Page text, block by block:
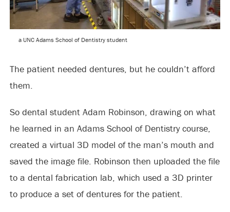
a UNC Adams School of Dentistry student
The patient needed dentures, but he couldn’t afford
them.
So dental student Adam Robinson, drawing on what
he learned in an Adams School of Dentistry course,
created a virtual 3D model of the man’s mouth and
saved the image file. Robinson then uploaded the file
to a dental fabrication lab, which used a 3D printer
to produce a set of dentures for the patient.